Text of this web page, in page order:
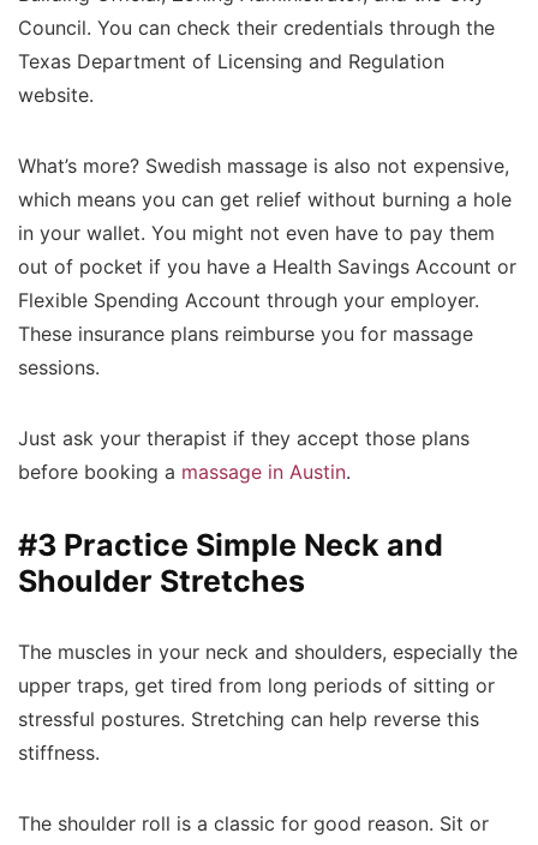
Council. You can check their credentials through the
Texas Department of Licensing and Regulation
website.
What’s more? Swedish massage is also not expensive,
which means you can get relief without burning a hole
in your wallet. You might not even have to pay them
out of pocket if you have a Health Savings Account or
Flexible Spending Account through your employer.
These insurance plans reimburse you for massage
sessions.
Just ask your therapist if they accept those plans
before booking a massage in Austin.
#3 Practice Simple Neck and
Shoulder Stretches
The muscles in your neck and shoulders, especially the
upper traps, get tired from long periods of sitting or
stressful postures. Stretching can help reverse this
stiffness.
The shoulder roll is a classic for good reason. Sit or